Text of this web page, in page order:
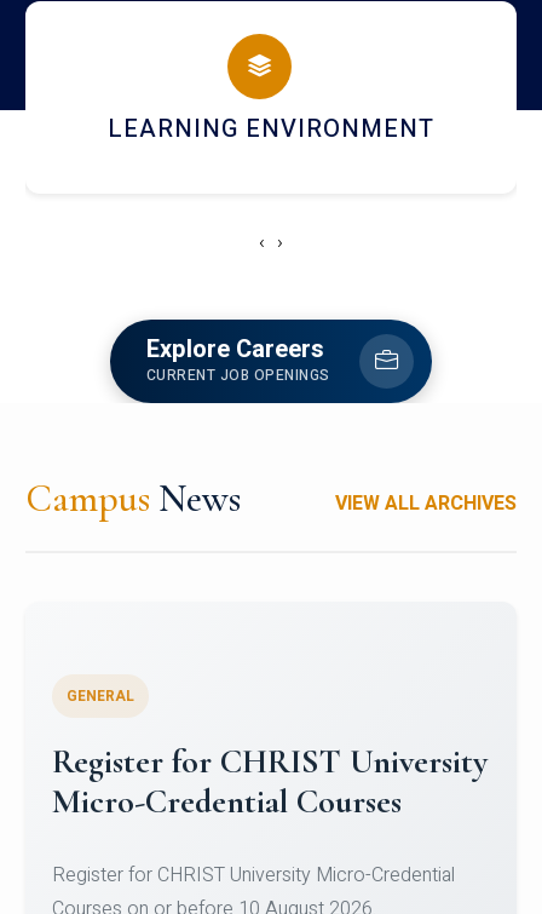
campus
HOSTEL AND DINING
‹ ›
Explore Careers
CURRENT JOB OPENINGS
Campus News VIEW ALL ARCHIVES
Celebrating Excellence in
Oracle Certifications
of Computer Science and the Department of